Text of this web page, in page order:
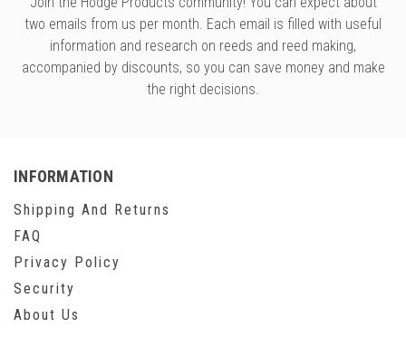
two emails from us per month. Each email is filled with useful
information and research on reeds and reed making,
accompanied by discounts, so you can save money and make
the right decisions.
INFORMATION
Shipping And Returns
FAQ
Privacy Policy
Security
About Us